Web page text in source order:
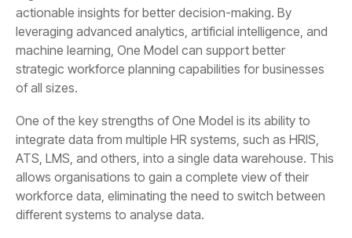
of all sizes.
different systems to analyse data.